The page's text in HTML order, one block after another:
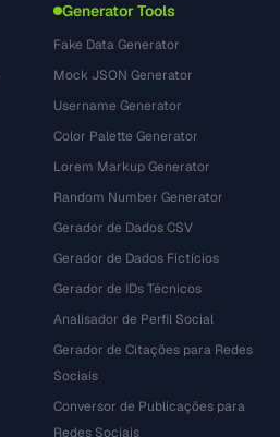
Generator Tools
Fake Data Generator
Mock JSON Generator
Username Generator
Color Palette Generator
Lorem Markup Generator
Random Number Generator
Gerador de Dados CSV
Gerador de Dados Fictícios
Gerador de IDs Técnicos
Analisador de Perfil Social
Gerador de Citações para Redes
Sociais
Conversor de Publicações para
Redes Sociais